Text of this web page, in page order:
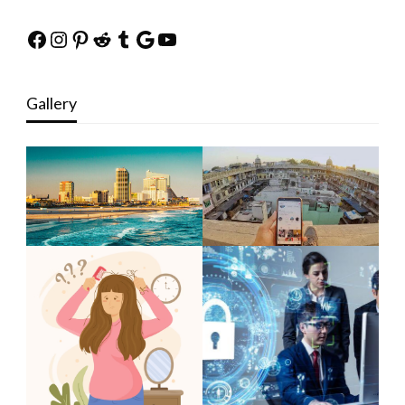
Facebook
Instagram
Pinterest
Reddit
Tumblr
Google
YouTube
Gallery